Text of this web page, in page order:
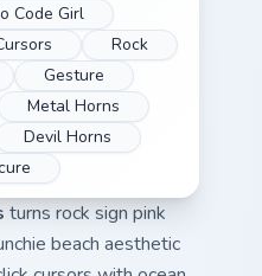
Code Girl
Rock
Gesture
Metal Horns
Devil Horns
turns rock sign pink
beach aesthetic